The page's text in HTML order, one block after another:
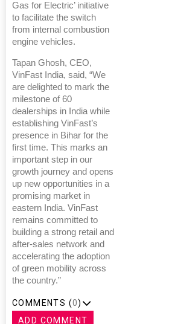
Gas for Electric’ initiative
to facilitate the switch
from internal combustion
engine vehicles.
Tapan Ghosh, CEO,
VinFast India, said, “We
are delighted to mark the
milestone of 60
dealerships in India while
establishing VinFast’s
presence in Bihar for the
first time. This marks an
important step in our
growth journey and opens
up new opportunities in a
promising market in
eastern India. VinFast
remains committed to
building a strong retail and
after-sales network and
accelerating the adoption
of green mobility across
the country.”
COMMENTS (0)
ADD COMMENT